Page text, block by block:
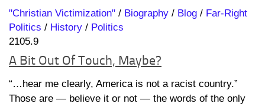
"Christian Victimization" / Biography / Blog / Far-Right
Politics / History / Politics
2105.9
A Bit Out Of Touch, Maybe?
“…hear me clearly, America is not a racist country.”
Those are — believe it or not — the words of the only